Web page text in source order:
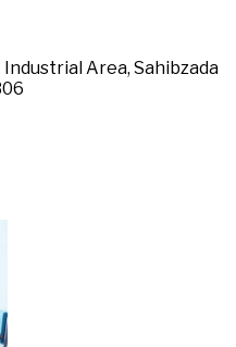
Area, Sahibzada